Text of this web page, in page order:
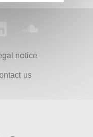
notice
us